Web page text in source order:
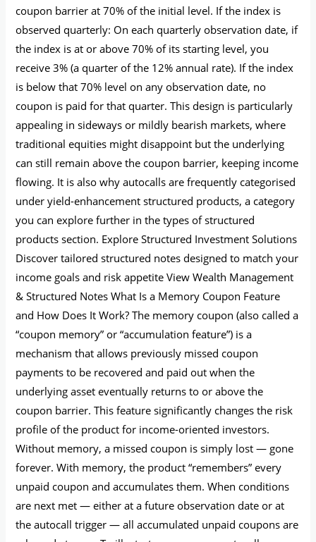
coupon barrier at 70% of the initial level. If the index is
observed quarterly: On each quarterly observation date, if
the index is at or above 70% of its starting level, you
receive 3% (a quarter of the 12% annual rate). If the index
is below that 70% level on any observation date, no
coupon is paid for that quarter. This design is particularly
appealing in sideways or mildly bearish markets, where
traditional equities might disappoint but the underlying
can still remain above the coupon barrier, keeping income
flowing. It is also why autocalls are frequently categorised
under yield-enhancement structured products, a category
you can explore further in the types of structured
products section. Explore Structured Investment Solutions
Discover tailored structured notes designed to match your
income goals and risk appetite View Wealth Management
& Structured Notes What Is a Memory Coupon Feature
and How Does It Work? The memory coupon (also called a
“coupon memory” or “accumulation feature”) is a
mechanism that allows previously missed coupon
payments to be recovered and paid out when the
underlying asset eventually returns to or above the
coupon barrier. This feature significantly changes the risk
profile of the product for income-oriented investors.
Without memory, a missed coupon is simply lost — gone
forever. With memory, the product “remembers” every
unpaid coupon and accumulates them. When conditions
are next met — either at a future observation date or at
the autocall trigger — all accumulated unpaid coupons are